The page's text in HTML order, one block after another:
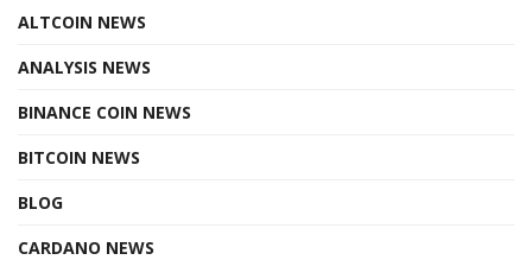
ALTCOIN NEWS
ANALYSIS NEWS
BINANCE COIN NEWS
BITCOIN NEWS
BLOG
CARDANO NEWS